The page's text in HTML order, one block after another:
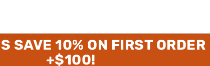
SAVE 10% ON FIRST ORDER
+$100!